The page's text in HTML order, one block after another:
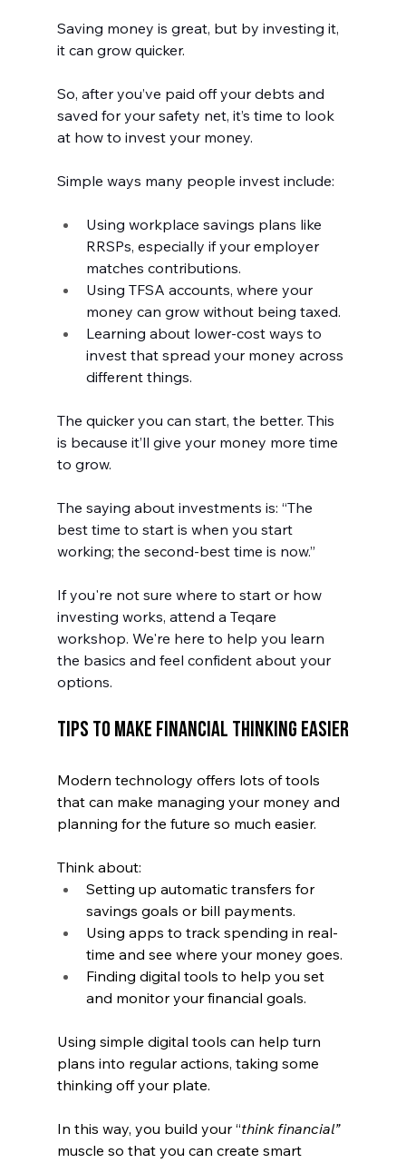
Saving money is great, but by investing it,
it can grow quicker.
So, after you’ve paid off your debts and
saved for your safety net, it’s time to look
at how to invest your money.
Simple ways many people invest include:
Using workplace savings plans like
RRSPs, especially if your employer
matches contributions.
Using TFSA accounts, where your
money can grow without being taxed.
Learning about lower-cost ways to
invest that spread your money across
different things.
The quicker you can start, the better. This
is because it’ll give your money more time
to grow.
The saying about investments is: “The
best time to start is when you start
working; the second-best time is now.”
If you're not sure where to start or how
investing works, attend a Teqare
workshop. We're here to help you learn
the basics and feel confident about your
options.
Tips to Make Financial Thinking Easier
Modern technology offers lots of tools
that can make managing your money and
planning for the future so much easier.
Think about:
Setting up automatic transfers for
savings goals or bill payments.
Using apps to track spending in real-
time and see where your money goes.
Finding digital tools to help you set
and monitor your financial goals.
Using simple digital tools can help turn
plans into regular actions, taking some
thinking off your plate.
In this way, you build your “think financial”
muscle so that you can create smart